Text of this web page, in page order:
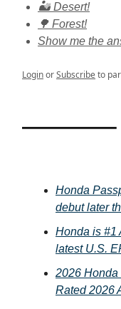
🏜️ Desert!
🌳 Forest!
Show me the
LoginorSubscribeto
Honda
debut later
Honda is #1
latest U.S.
2026
Rated 2026